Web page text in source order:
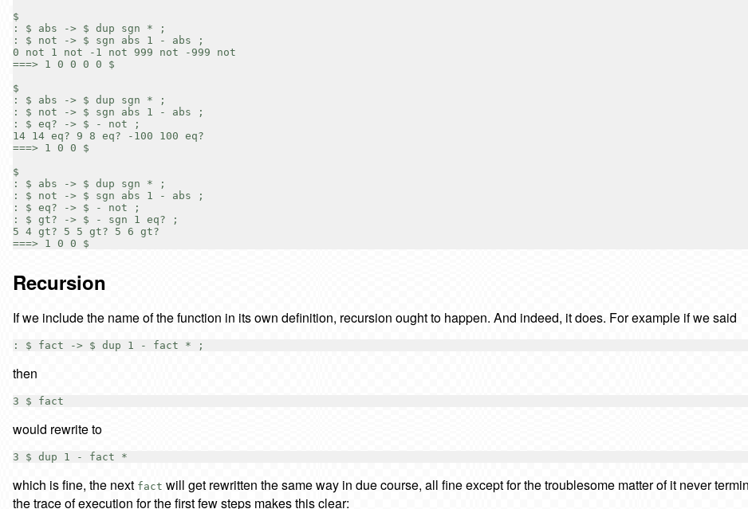
$
: $ abs -> $ dup sgn * ;
: $ not -> $ sgn abs 1 - abs ;
0 not 1 not -1 not 999 not -999 not
===> 1 0 0 0 0 $
$
: $ abs -> $ dup sgn * ;
: $ not -> $ sgn abs 1 - abs ;
: $ eq? -> $ - not ;
14 14 eq? 9 8 eq? -100 100 eq?
===> 1 0 0 $
$
: $ abs -> $ dup sgn * ;
: $ not -> $ sgn abs 1 - abs ;
: $ eq? -> $ - not ;
: $ gt? -> $ - sgn 1 eq? ;
5 4 gt? 5 5 gt? 5 6 gt?
Recursion
If we include the name of the function in its own definition, recursion ought to happen. And indeed, it does. For example if we said
then
would rewrite to
which is fine, the next fact will get rewritten the same way in due course, all fine except for the troublesome matter of it never
the trace of execution for the first few steps makes this clear: